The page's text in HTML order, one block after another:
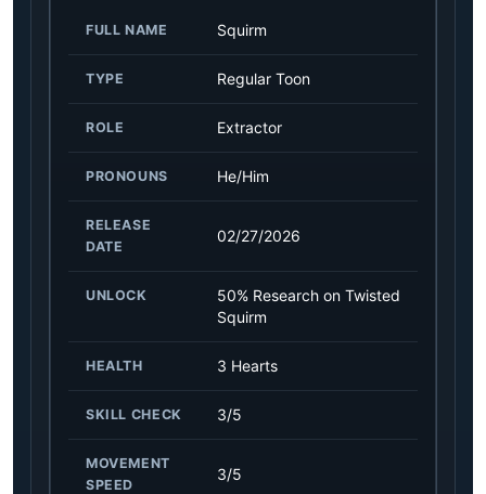
FULL NAME Squirm
TYPE Regular Toon
ROLE Extractor
PRONOUNS He/Him
RELEASE
DATE
02/27/2026
UNLOCK
50% Research on Twisted
Squirm
HEALTH 3 Hearts
SKILL CHECK 3/5
MOVEMENT
SPEED
3/5